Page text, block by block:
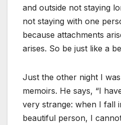
and outside not staying
not staying with one
because attachments
arises. So be just like a
Just the other night I was
memoirs. He says, “I
very strange: when I fall
beautiful person, I